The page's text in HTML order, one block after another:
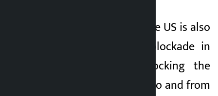
At the same time, the US is also
imposing a naval blockade in
the Strait and blocking the
movement of ships to and from